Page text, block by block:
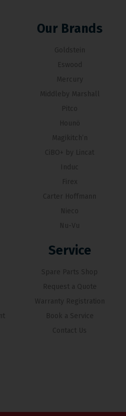
Our Brands
Goldstein
Eswood
Mercury
Middleby Marshall
Pitco
Hounö
Magikitch’n
CiBO+ by Lincat
Induc
Firex
Carter Hoffmann
Nieco
Nu-Vu
Service
Spare Parts Shop
Request a Quote
Warranty Registration
Book a Service
Contact Us